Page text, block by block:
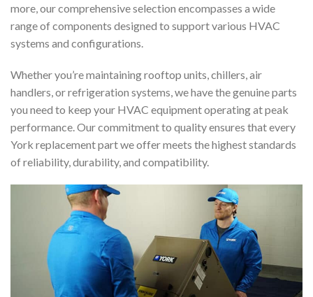
more, our comprehensive selection encompasses a wide
range of components designed to support various HVAC
systems and configurations.
Whether you’re maintaining rooftop units, chillers, air
handlers, or refrigeration systems, we have the genuine parts
you need to keep your HVAC equipment operating at peak
performance. Our commitment to quality ensures that every
York replacement part we offer meets the highest standards
of reliability, durability, and compatibility.